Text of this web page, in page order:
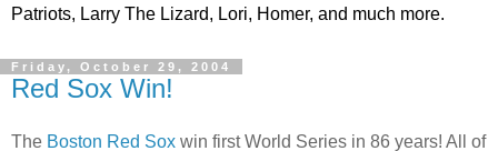
Patriots, Larry The Lizard, Lori, Homer, and much more.
Friday, October 29, 2004
Red Sox Win!
The Boston Red Sox win first World Series in 86 years! All of